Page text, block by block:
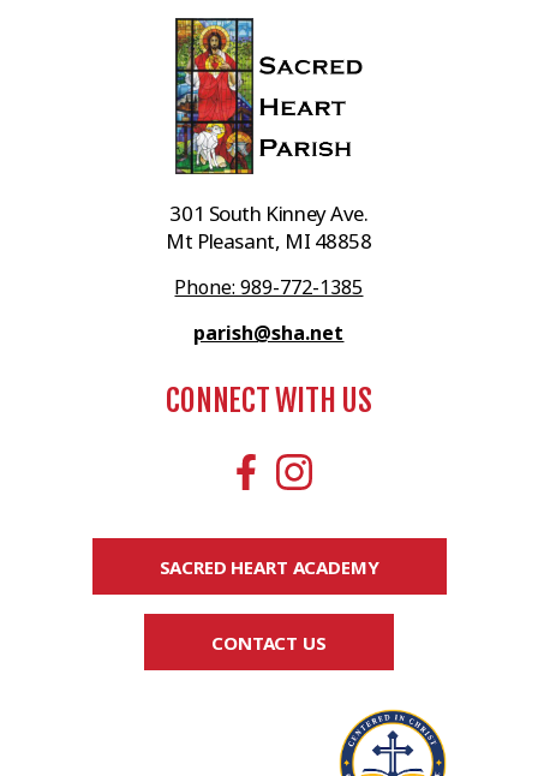
301 South Kinney Ave.
Mt Pleasant, MI 48858
Phone: 989-772-1385
parish@sha.net
CONNECT WITH US
SACRED HEART ACADEMY
CONTACT US